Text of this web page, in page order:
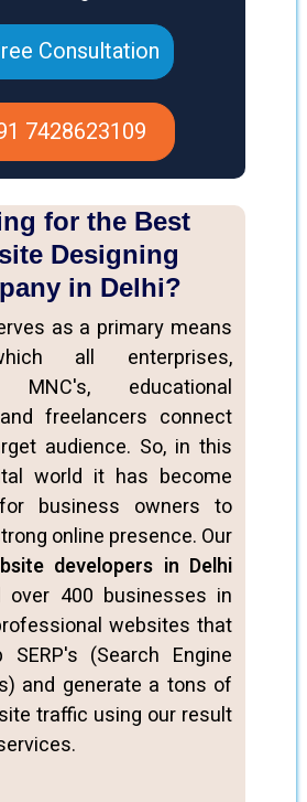
Consultation
7428623109
for the Best
Designing
in Delhi?
as a primary means
all enterprises,
MNC's, educational
freelancers connect
audience. So, in this
world it has become
business owners to
online presence. Our
developers in Delhi
over 400 businesses in
websites that
(Search Engine
and generate a tons of
traffic using our result